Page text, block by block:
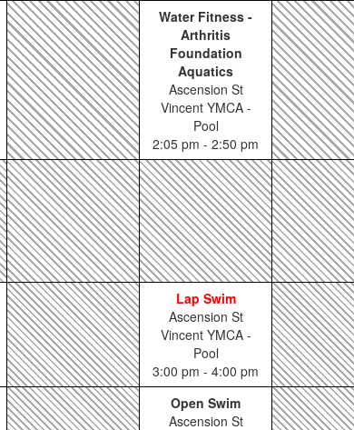
Water Fitness -
Arthritis
Foundation
Aquatics
Ascension St
Vincent YMCA -
Pool
2:05 pm - 2:50 pm
Lap Swim
Ascension St
Vincent YMCA -
Pool
3:00 pm - 4:00 pm
Open Swim
Ascension St